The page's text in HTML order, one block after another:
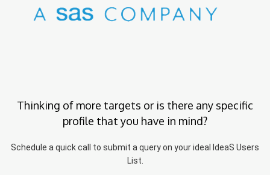
Thinking of more targets or is there any specific
profile that you have in mind?
Schedule a quick call to submit a query on your ideal IdeaS Users
List.